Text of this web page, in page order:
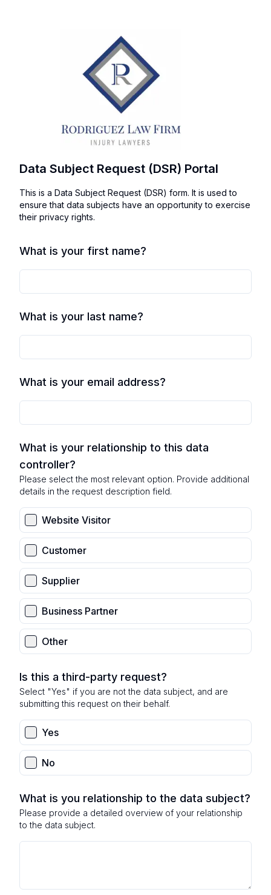
Data Subject Request (DSR) Portal
This is a Data Subject Request (DSR) form. It is used to
ensure that data subjects have an opportunity to exercise
their privacy rights.
What is your first name?
What is your last name?
What is your email address?
What is your relationship to this data
controller?
Please select the most relevant option. Provide additional
details in the request description field.
Website Visitor
Customer
Supplier
Business Partner
Other
Is this a third-party request?
Select "Yes" if you are not the data subject, and are
submitting this request on their behalf.
Yes
No
What is you relationship to the data subject?
Please provide a detailed overview of your relationship
to the data subject.